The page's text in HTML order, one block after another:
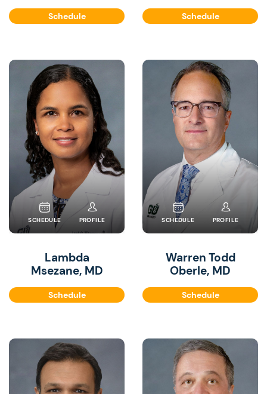
Schedule Schedule
SCHEDULE PROFILE
Lambda
Msezane, MD
Schedule
SCHEDULE PROFILE
Warren Todd
Oberle, MD
Schedule